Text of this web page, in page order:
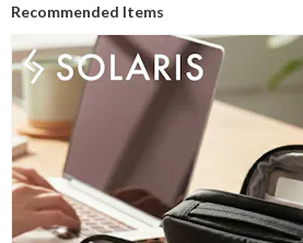
Recommended Items